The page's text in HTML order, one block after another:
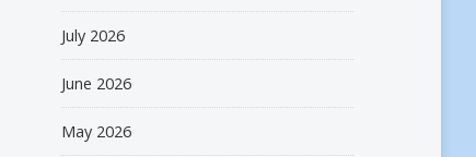
July 2026
June 2026
May 2026